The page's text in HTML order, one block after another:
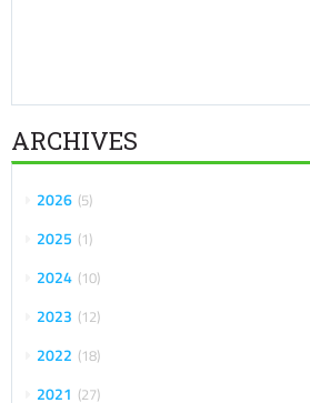
ARCHIVES
2026 5
2025 1
2024 10
2023 12
2022 18
2021 27